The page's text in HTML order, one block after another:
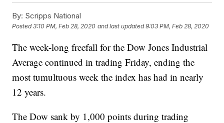
By: Scripps National
Posted3:10 PM, Feb 28, 2020 and last updated 9:03 PM, Feb 28, 2020
The week-long freefall for the Dow Jones Industrial
Average continued in trading Friday, ending the
most tumultuous week the index has had in nearly
12 years.
The Dow sank by 1,000 points during trading